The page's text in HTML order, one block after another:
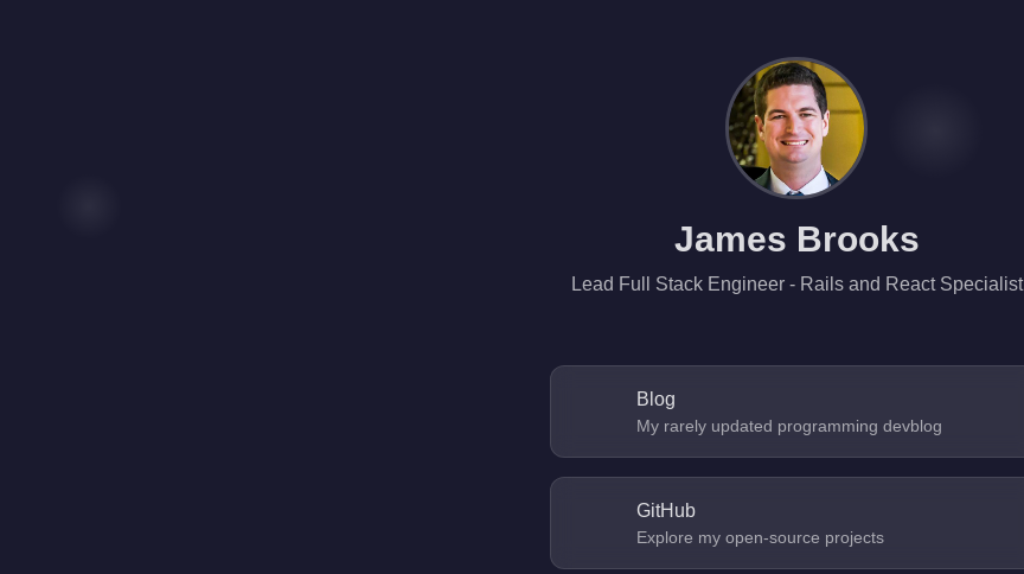
James Brooks
Lead Full Stack Engineer - Rails and React Specialist
Blog
My rarely updated programming devblog
GitHub
Explore my open-source projects